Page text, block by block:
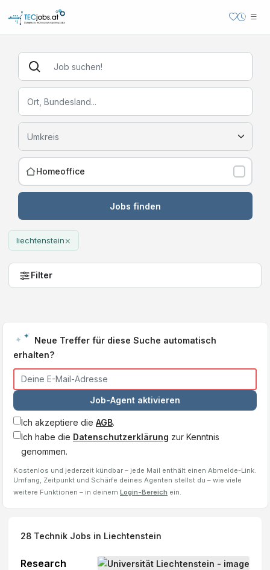
Homeoffice
Jobs finden
liechtenstein×
Filter
Neue Treffer für diese Suche automatisch
erhalten?
Job-Agent aktivieren
Ich akzeptiere die AGB.
Ich habe die Datenschutzerklärung zur Kenntnis
genommen.
Kostenlos und jederzeit kündbar – jede Mail enthält einen Abmelde-Link.
Umfang, Zeitpunkt und Schärfe deines Agenten stellst du – wie viele
weitere Funktionen – in deinem Login-Bereich ein.
28 Technik Jobs in Liechtenstein
Research